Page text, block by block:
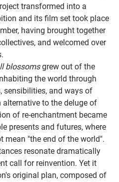
transformed into a
and its film set took place
having brought together
and welcomed over
blossomsgrew out of the
the world through
sensibilities, and ways of
to the deluge of
of re-enchantment became
presents and futures, where
mean "the end of the world".
resonate dramatically
call for reinvention. Yet it
original plan, composed of